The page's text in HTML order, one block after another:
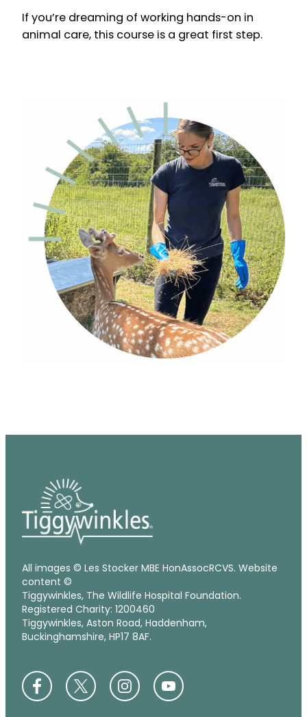
If you’re dreaming of working hands-on in
animal care, this course is a great first step.
All images © Les Stocker MBE HonAssocRCVS. Website
content ©
Tiggywinkles, The Wildlife Hospital Foundation.
Registered Charity: 1200460
Tiggywinkles, Aston Road, Haddenham,
Buckinghamshire, HP17 8AF.